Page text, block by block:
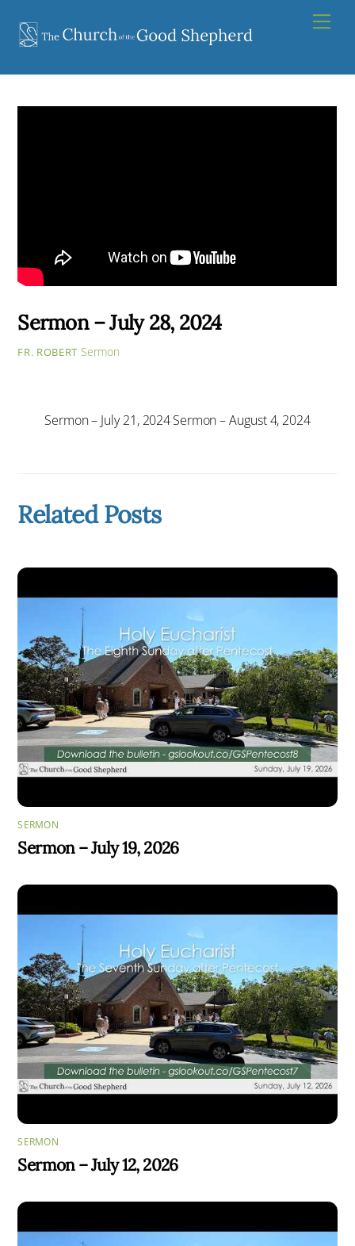
content
Sermon – July 28, 2024
FR. ROBERT Sermon
Sermon – July 21, 2024Sermon – August 4, 2024
Related Posts
SERMON
Sermon – July 19, 2026
SERMON
Sermon – July 12, 2026